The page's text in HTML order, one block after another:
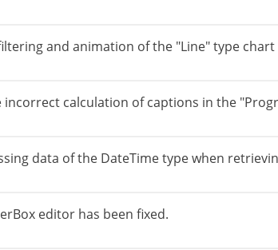
and animation of the "Line" type
calculation of captions in the
data of the DateTime type when
editor has been fixed.